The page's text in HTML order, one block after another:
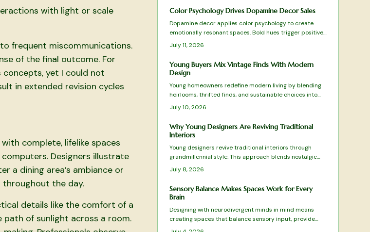
with light or scale
frequent miscommunications.
of the final outcome. For
concepts, yet I could not
in extended revision cycles
complete, lifelike spaces
Designers illustrate
a dining area’s ambiance or
the day.
details like the comfort of a
of sunlight across a room.
experiences that reduce mistakes and build confidence
in every choice.
Color Psychology Drives Dopamine Decor Sales
Dopamine decor applies color psychology to create
emotionally resonant spaces. Bold hues trigger positive
responses that improve daily experience and encourage
customer loyalty. Brands and homeowners alike use this
approach to turn color into a practical driver of both
well-being and commercial results.
July 11, 2026
Young Buyers Mix Vintage Finds With Modern
Design
Young homeowners redefine modern living by blending
heirlooms, thrifted finds, and sustainable choices into
personal spaces. This grandmillennial approach favors
comfort and individuality over mass produced
minimalism.
July 10, 2026
Why Young Designers Are Reviving Traditional
Interiors
Young designers revive traditional interiors through
grandmillennial style. This approach blends nostalgic
charm with sustainability and modern restraint. The
result creates homes rich with personality and comfort.
July 8, 2026
Sensory Balance Makes Spaces Work for Every
Brain
Designing with neurodivergent minds in mind means
creating spaces that balance sensory input, provide
flexibility, and promote calm. From adjustable lighting to